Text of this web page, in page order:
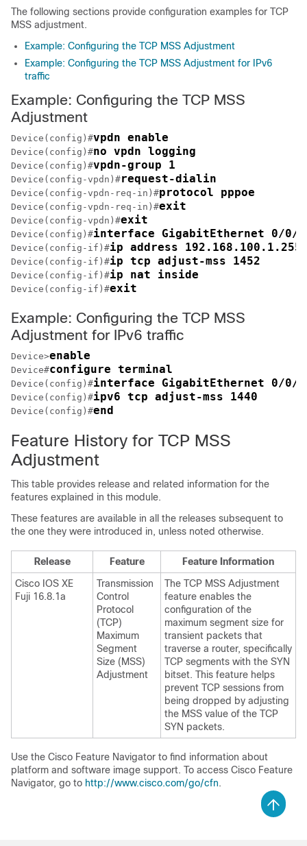
The following sections provide configuration examples for TCP
MSS adjustment.
Example: Configuring the TCP MSS Adjustment
Example: Configuring the TCP MSS Adjustment for IPv6
traffic
Example: Configuring the TCP MSS
Adjustment
Device(config)#vpdn enable
Device(config)#no vpdn logging
Device(config)#vpdn-group 1
Device(config-vpdn)#request-dialin
Device(config-vpdn-req-in)#protocol pppoe
Device(config-vpdn-req-in)#exit
Device(config-vpdn)#exit
Device(config)#interface GigabitEthernet 0/0/0
Device(config-if)#ip address
Device(config-if)#ip tcp adjust-mss 1452
Device(config-if)#ip nat inside
Device(config-if)#exit
Example: Configuring the TCP MSS
Adjustment for IPv6 traffic
Device>enable
Device#configure terminal
Device(config)#interface GigabitEthernet 0/0/0
Device(config)#ipv6 tcp adjust-mss 1440
Device(config)#end
Feature History for TCP MSS
Adjustment
This table provides release and related information for the
features explained in this module.
These features are available in all the releases subsequent to
the one they were introduced in, unless noted otherwise.
Release Feature
Feature Information
Cisco IOS XE
Fuji 16.8.1a
Transmission
Control
Protocol
(TCP)
Maximum
Segment
Size (MSS)
Adjustment
The TCP MSS Adjustment
feature enables the
configuration of the
maximum segment size for
transient packets that
traverse a router, specifically
TCP segments with the SYN
bitset. This feature helps
prevent TCP sessions from
being dropped by adjusting
the MSS value of the TCP
SYN packets.
Use the Cisco Feature Navigator to find information about
platform and software image support. To access Cisco Feature
Navigator, go to http://www.cisco.com/go/cfn.